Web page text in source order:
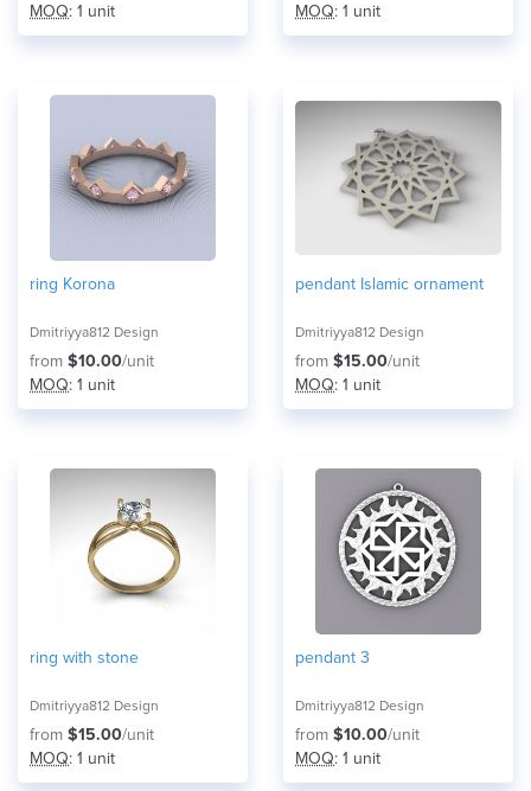
MOQ: 1 unit
MOQ: 1 unit
ring Korona
Dmitriyya812 Design
from $10.00/unit
MOQ: 1 unit
pendant Islamic ornament
Dmitriyya812 Design
from $15.00/unit
MOQ: 1 unit
ring with stone
Dmitriyya812 Design
from $15.00/unit
MOQ: 1 unit
pendant 3
Dmitriyya812 Design
from $10.00/unit
MOQ: 1 unit